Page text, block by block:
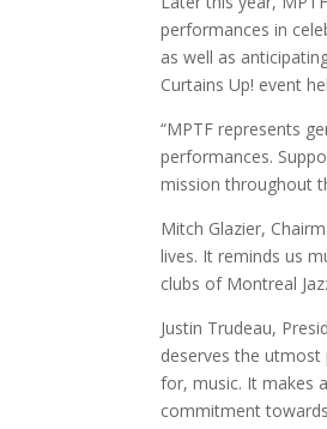
performances in
as well as
Curtains Up! event
“MPTF represents
performances.
mission throughout
Mitch Glazier,
lives. It reminds us
clubs of Montreal
Justin Trudeau,
deserves the utmost
for, music. It makes
commitment